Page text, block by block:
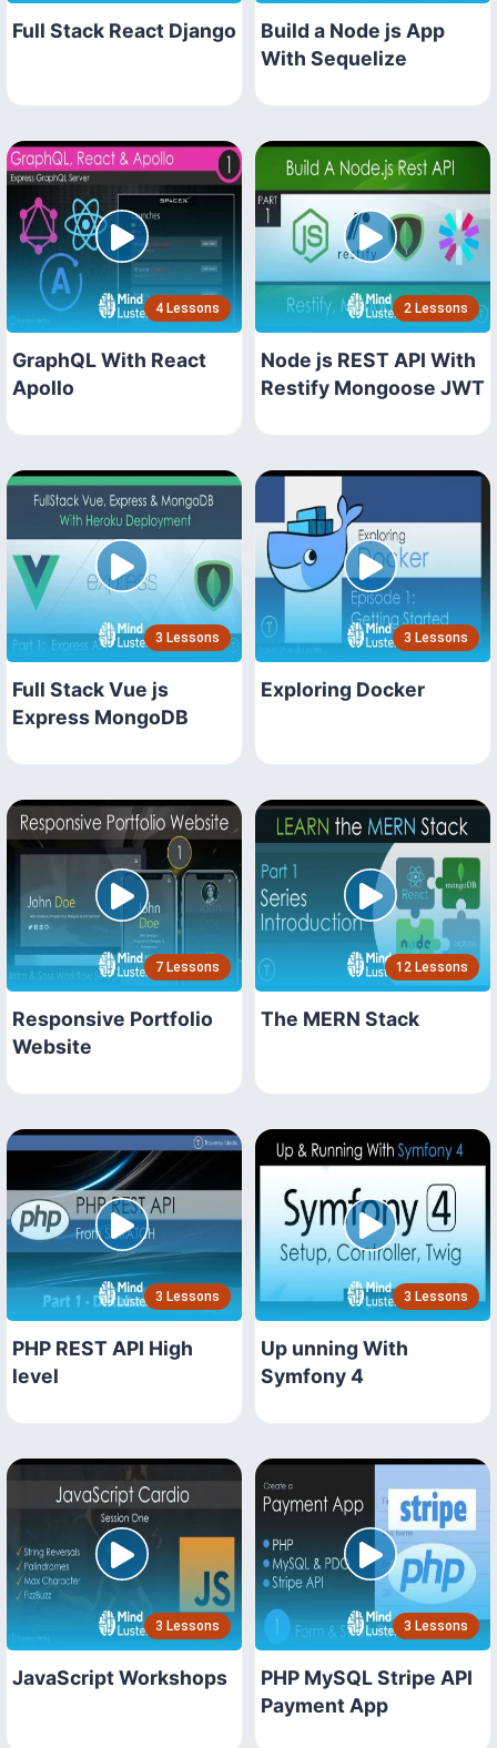
Full Stack React Django
Build a Node js App
With Sequelize
4 Lessons
GraphQL With React
Apollo
2 Lessons
Node js REST API With
Restify Mongoose JWT
3 Lessons
Full Stack Vue js
Express MongoDB
3 Lessons
Exploring Docker
7 Lessons
Responsive Portfolio
Website
12 Lessons
The MERN Stack
3 Lessons
PHP REST API High
level
3 Lessons
Up unning With
Symfony 4
3 Lessons
JavaScript Workshops
3 Lessons
PHP MySQL Stripe API
Payment App